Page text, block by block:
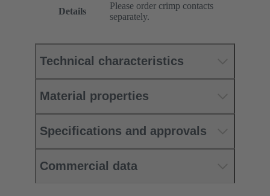
Details
Please order crimp contacts
separately.
Technical characteristics
Material properties
Specifications and approvals
Commercial data